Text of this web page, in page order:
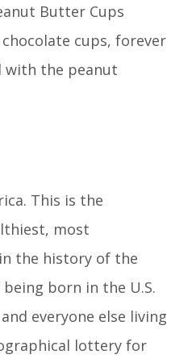
Butter Cups
cups, forever
with the peanut
This is the
most
the history of the
born in the U.S.
everyone else living
lottery for